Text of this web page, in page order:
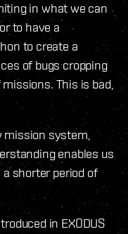
in what we can
to have a
to create a
of bugs cropping
This is bad,
mission system,
enables us
shorter period of
in EXODUS